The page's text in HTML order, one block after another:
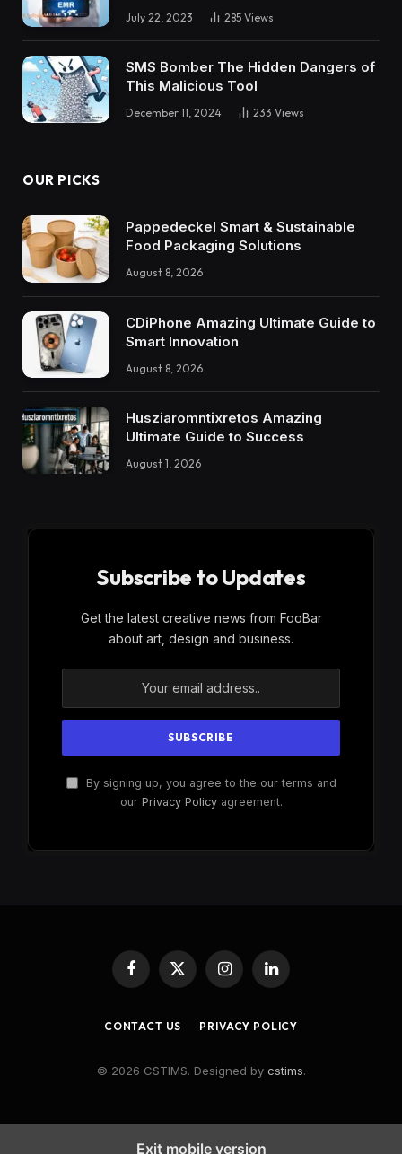
July 22, 2023 285 Views
SMS Bomber The Hidden Dangers of
This Malicious Tool
December 11, 2024 233 Views
OUR PICKS
Pappedeckel Smart & Sustainable
Food Packaging Solutions
August 8, 2026
CDiPhone Amazing Ultimate Guide to
Smart Innovation
August 8, 2026
Husziaromntixretos Amazing
Ultimate Guide to Success
August 1, 2026
Subscribe to Updates
Get the latest creative news from FooBar
about art, design and business.
By signing up, you agree to the our terms and
our Privacy Policyagreement.
Facebook
X
(Twitter)
InstagramLinkedIn
CONTACT US PRIVACY POLICY
© 2026 CSTIMS. Designed by cstims.
Exit mobile version